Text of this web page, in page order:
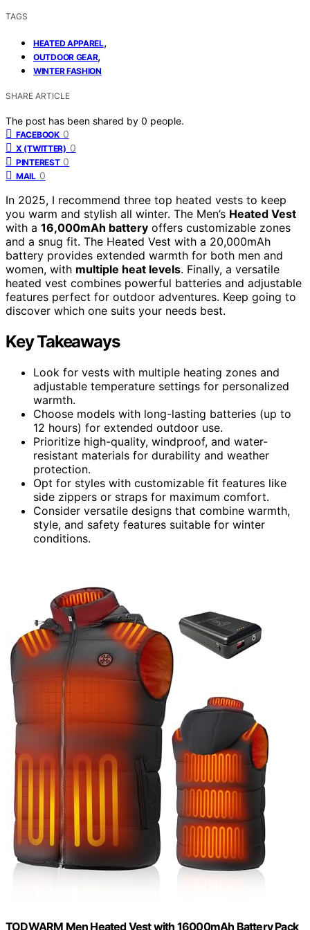
TAGS
HEATED APPAREL,
OUTDOOR GEAR,
WINTER FASHION
SHARE ARTICLE
The post has been shared by 0 people.
FACEBOOK 0
X (TWITTER) 0
PINTEREST 0
MAIL 0
In 2025, I recommend three top heated vests to keep
you warm and stylish all winter. The Men’s Heated Vest
with a 16,000mAh battery offers customizable zones
and a snug fit. The Heated Vest with a 20,000mAh
battery provides extended warmth for both men and
women, with multiple heat levels. Finally, a versatile
heated vest combines powerful batteries and adjustable
features perfect for outdoor adventures. Keep going to
discover which one suits your needs best.
Key Takeaways
Look for vests with multiple heating zones and
adjustable temperature settings for personalized
warmth.
Choose models with long-lasting batteries (up to
12 hours) for extended outdoor use.
Prioritize high-quality, windproof, and water-
resistant materials for durability and weather
protection.
Opt for styles with customizable fit features like
side zippers or straps for maximum comfort.
Consider versatile designs that combine warmth,
style, and safety features suitable for winter
conditions.
TODWARM Men Heated Vest with 16000mAh Battery Pack